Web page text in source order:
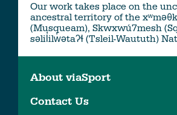
Our work takes place on the
ancestral territory of the
(Musqueam), Skwxwú7mesh
səlil̓ilw̓ətaʔɬ (Tsleil-Waututh)
About viaSport
Contact Us